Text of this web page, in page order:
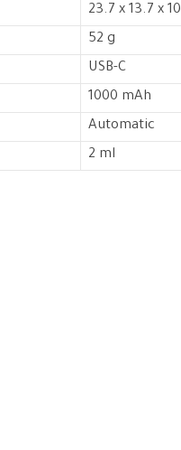
23.7 x 13.7 x
52 g
USB-C
1000 mAh
Automatic
2 ml